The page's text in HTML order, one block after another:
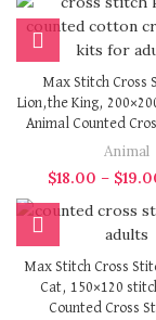
Max Stitch Cross
Lion,the King,
Animal Counted
Animal
$18.00 – $
Max Stitch Cross
Cat, 150×120
Counted Cross